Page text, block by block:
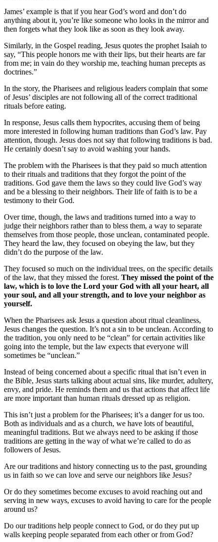
James’ example is that if you hear God’s word and don’t do
anything about it, you’re like someone who looks in the mirror and
then forgets what they look like as soon as they look away.
Similarly, in the Gospel reading, Jesus quotes the prophet Isaiah to
say, “This people honors me with their lips, but their hearts are far
from me; in vain do they worship me, teaching human precepts as
doctrines.”
In the story, the Pharisees and religious leaders complain that some
of Jesus’ disciples are not following all of the correct traditional
rituals before eating.
In response, Jesus calls them hypocrites, accusing them of being
more interested in following human traditions than God’s law. Pay
attention, though. Jesus does not say that following traditions is bad.
He certainly doesn’t say to avoid washing your hands.
The problem with the Pharisees is that they paid so much attention
to their rituals and traditions that they forgot the point of the
traditions. God gave them the laws so they could live God’s way
and be a blessing to their neighbors. Their life of faith is to be a
testimony to their God.
Over time, though, the laws and traditions turned into a way to
judge their neighbors rather than to bless them, a way to separate
themselves from those people, those unclean, contaminated people.
They heard the law, they focused on obeying the law, but they
didn’t do the purpose of the law.
They focused so much on the individual trees, on the specific details
of the law, that they missed the forest. They missed the point of the
law, which is to love the Lord your God with all your heart, all
your soul, and all your strength, and to love your neighbor as
yourself.
When the Pharisees ask Jesus a question about ritual cleanliness,
Jesus changes the question. It’s not a sin to be unclean. According to
the tradition, you only need to be “clean” for certain activities like
going into the temple, but the law expects that everyone will
sometimes be “unclean.”
Instead of being concerned about a specific ritual that isn’t even in
the Bible, Jesus starts talking about actual sins, like murder, adultery,
envy, and pride. He reminds them and us that actions that affect life
are more important than human rituals dressed up as religion.
This isn’t just a problem for the Pharisees; it’s a danger for us too.
Both as individuals and as a church, we have lots of beautiful,
meaningful traditions. But we always need to be asking if those
traditions are getting in the way of what we’re called to do as
followers of Jesus.
Are our traditions and history connecting us to the past, grounding
us in faith so we can love and serve our neighbors like Jesus?
Or do they sometimes become excuses to avoid reaching out and
serving in new ways, excuses to avoid having to care for the people
around us?
Do our traditions help people connect to God, or do they put up
walls keeping people separated from each other or from God?